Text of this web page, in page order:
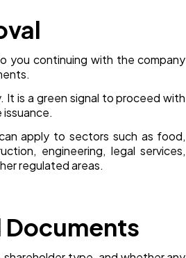
you continuing with the company
It is a green signal to proceed with
apply to sectors such as food,
engineering, legal services,
regulated areas.
Documents